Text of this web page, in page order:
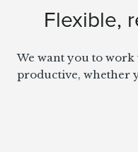
Flexible,
We want you to
productive, whether